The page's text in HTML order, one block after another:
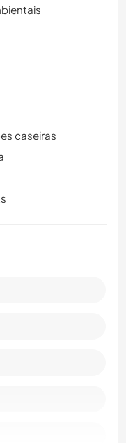
caseiras